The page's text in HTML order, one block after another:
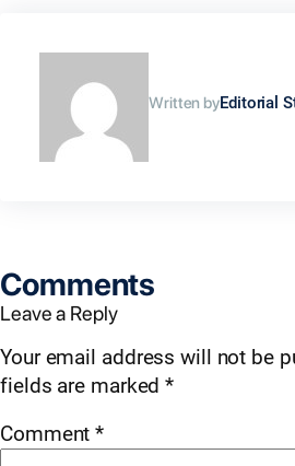
Written byEditorial
Comments
Leave a Reply
Your email address will not be
fields are marked*
Comment*